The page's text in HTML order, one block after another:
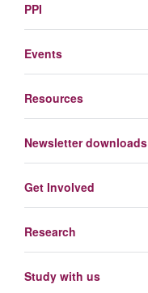
PPI
Events
Resources
Newsletter downloads
Get Involved
Research
Study with us